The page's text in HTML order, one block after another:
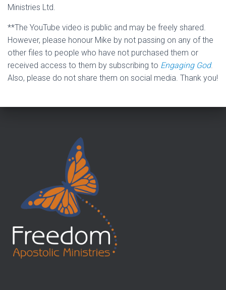
Ministries Ltd.
**The YouTube video is public and may be freely shared.
However, please honour Mike by not passing on any of the
other files to people who have not purchased them or
received access to them by subscribing to Engaging God.
Also, please do not share them on social media. Thank you!